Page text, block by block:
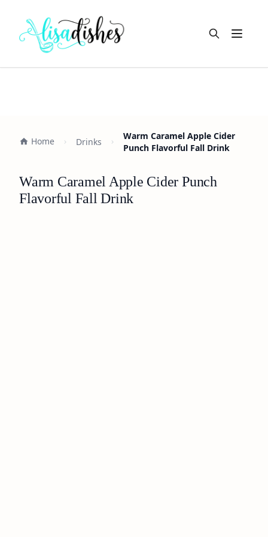
Open
Home Drinks
Warm Caramel Apple Cider
Punch Flavorful Fall Drink
Warm Caramel Apple Cider Punch
Flavorful Fall Drink